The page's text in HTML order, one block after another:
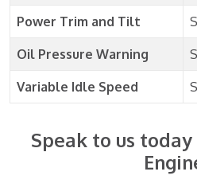
Power Trim and Tilt
Oil Pressure Warning
Variable Idle Speed
Speak to us